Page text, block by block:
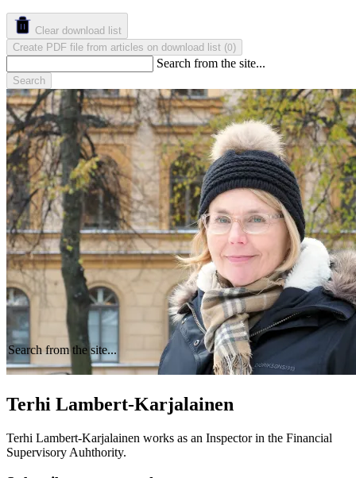
Clear download list
Create PDF file from articles on download list (0)
Search from the site...
Search from the site...
Search
Terhi Lambert-Karjalainen
Terhi Lambert-Karjalainen works as an Inspector in the Financial
Supervisory Auhthority.